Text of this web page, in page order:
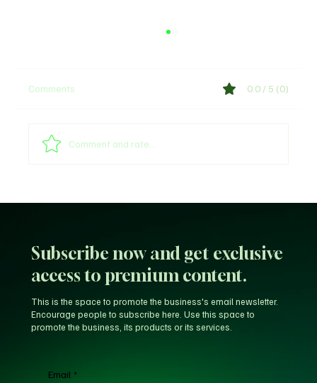
Comments 0.0 / 5 (0)
Comment and rate...
Subscribe now and get exclusive
access to premium content.
Email *
This is the space to promote the business's email newsletter.
Encourage people to subscribe here. Use this space to
promote the business, its products or its services.